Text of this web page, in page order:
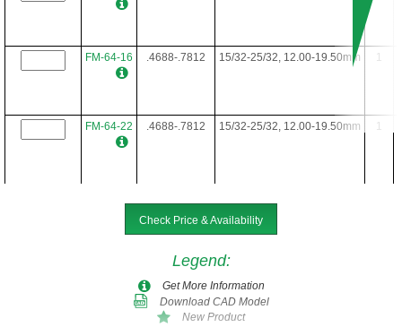
FM-64-16 .4688-.7812 15/32-25/32, 12.00-19.50mm 1
FM-64-22 .4688-.7812 15/32-25/32, 12.00-19.50mm 1
.4688-.7812 15/32-25/32, 12.00-19.50mm
Check Price & Availability
Legend:
Get More Information
Download CAD Model
New Product